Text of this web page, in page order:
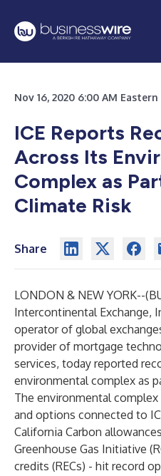
Nov 16, 2020 6:00 AM
ICE Reports
Across Its
Complex as
Climate Risk
Share
LONDON & NEW YORK--(
Intercontinental Exchange,
operator of global
provider of mortgage
services, today reported
environmental complex as
The environmental
and options connected to
California Carbon
Greenhouse Gas Initiative
credits (RECs) - hit record